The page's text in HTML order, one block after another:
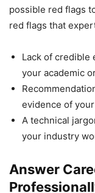
possible red flags
red flags that
Lack of credible
your academic
evidence of
A technical
your industry
Answer